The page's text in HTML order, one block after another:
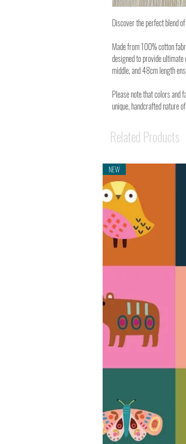
Discover the perfect blend
Made from 100% cotton
designed to provide
middle, and 48cm length
Please note that colors
unique, handcrafted nature
Related Products
NEW